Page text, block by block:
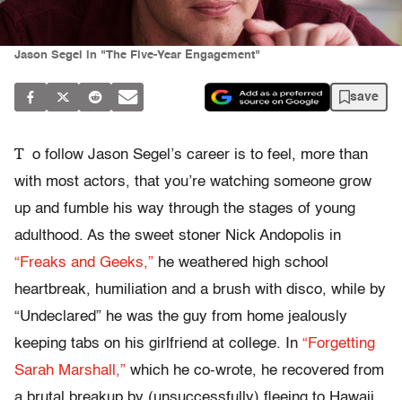
Jason Segel in "The Five-Year Engagement"
save
T o follow Jason Segel’s career is to feel, more than
with most actors, that you’re watching someone grow
up and fumble his way through the stages of young
adulthood. As the sweet stoner Nick Andopolis in
“Freaks and Geeks,” he weathered high school
heartbreak, humiliation and a brush with disco, while by
“Undeclared” he was the guy from home jealously
keeping tabs on his girlfriend at college. In “Forgetting
Sarah Marshall,” which he co-wrote, he recovered from